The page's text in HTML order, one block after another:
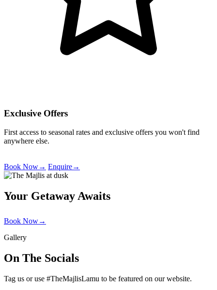
Exclusive Offers
First access to seasonal rates and exclusive offers you won't find
anywhere else.
Book Now→ Enquire→
Your Getaway Awaits
Book Now→
Gallery
On The Socials
Tag us or use #TheMajlisLamu to be featured on our website.